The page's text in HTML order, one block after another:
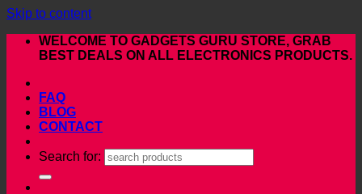
Skip to content
WELCOME TO GADGETS GURU STORE, GRAB
BEST DEALS ON ALL ELECTRONICS PRODUCTS.
FAQ
BLOG
CONTACT
Search for: